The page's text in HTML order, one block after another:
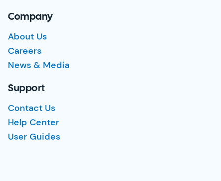
Company
About Us
Careers
News & Media
Support
Contact Us
Help Center
User Guides